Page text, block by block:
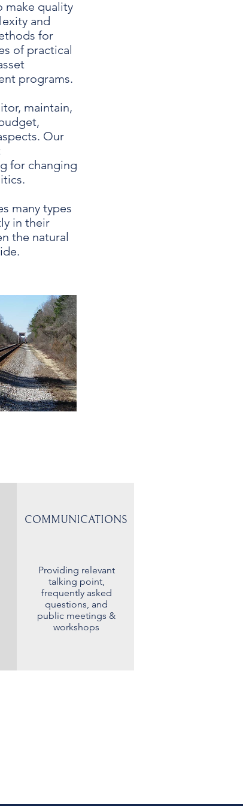
make quality
and
for
of practical
programs.
maintain,
Our
for changing
many types
in their
the natural
COMMUNICATIONS
Providing relevant
talking point,
frequently asked
questions, and
public meetings &
workshops